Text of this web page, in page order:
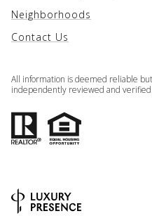
Neighborhoods
Contact Us
All information is deemed reliable
independently reviewed and verified.